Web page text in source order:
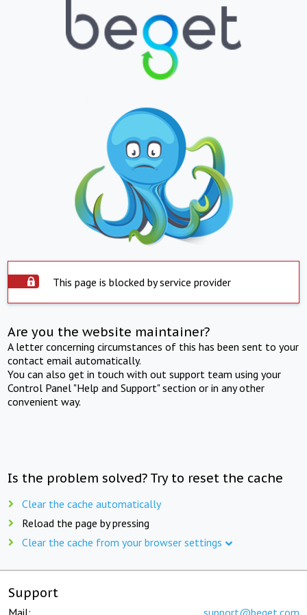
This page is blocked by service provider
Are you the website maintainer?
A letter concerning circumstances of this has been sent to your
contact email automatically.
You can also get in touch with out support team using your
Control Panel "Help and Support" section or in any other
convenient way.
Is the problem solved? Try to reset the cache
Clear the cache automatically
Reload the page by pressing
Clear the cache from your browser settings
Support
Mail: support@beget.com